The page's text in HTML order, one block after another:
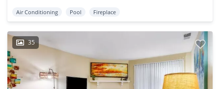
Air Conditioning Pool Fireplace
35